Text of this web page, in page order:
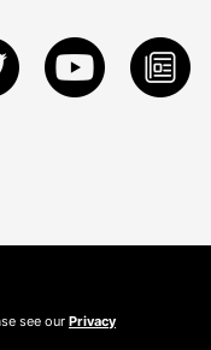
see our Privacy